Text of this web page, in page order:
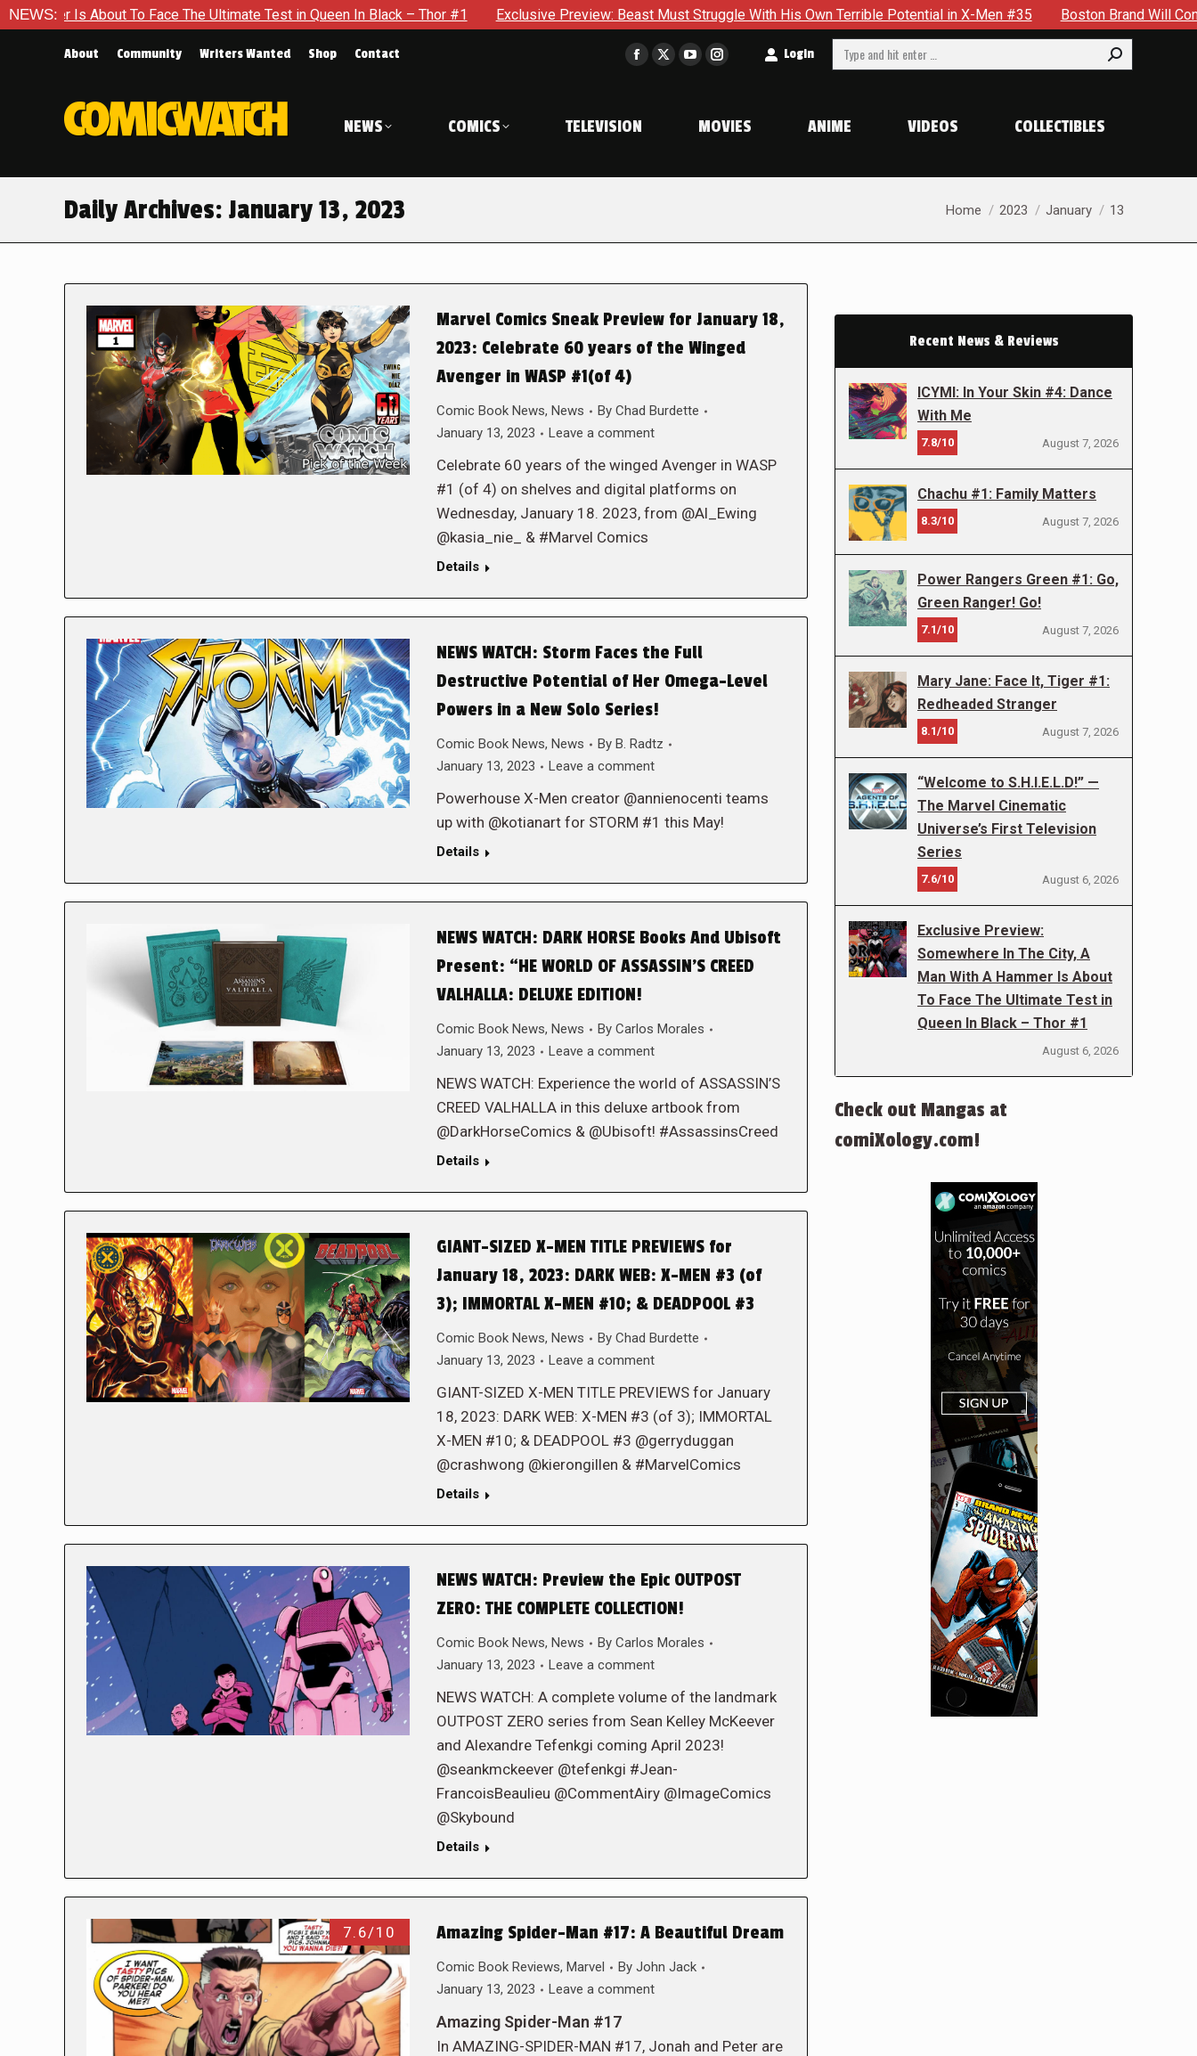
NEWS:
To Face The Ultimate Test in Queen In Black – Thor #1 Exclusive Preview: Beast Must Struggle With His Own Terrible Potential in X-Men #35 Boston Brand Will Continue To Float
About Community Writers Wanted Shop Contact
Facebook
in
window
X
window
YouTube
in
window
Instagram
in
window
Login Search:
NEWS COMICS TELEVISION MOVIES ANIME VIDEOS COLLECTIBLES
Daily Archives: January 13, 2023 You are here:
Home 2023 January 13
Marvel Comics Sneak Preview for January 18,
2023: Celebrate 60 years of the Winged
Avenger in WASP #1(of 4)
Comic Book News, News By Chad Burdette
January 13, 2023
Leave a comment
Celebrate 60 years of the winged Avenger in WASP
#1 (of 4) on shelves and digital platforms on
Wednesday, January 18. 2023, from @Al_Ewing
@kasia_nie_ & #Marvel Comics
Details
NEWS WATCH: Storm Faces the Full
Destructive Potential of Her Omega-Level
Powers in a New Solo Series!
Comic Book News, News By B. Radtz
January 13, 2023
Leave a comment
Powerhouse X-Men creator @annienocenti teams
up with @kotianart for STORM #1 this May!
Details
NEWS WATCH: DARK HORSE Books And Ubisoft
Present: “HE WORLD OF ASSASSIN’S CREED
VALHALLA: DELUXE EDITION!
Comic Book News, News By Carlos Morales
January 13, 2023
Leave a comment
NEWS WATCH: Experience the world of ASSASSIN’S
CREED VALHALLA in this deluxe artbook from
@DarkHorseComics & @Ubisoft! #AssassinsCreed
Details
GIANT-SIZED X-MEN TITLE PREVIEWS for
January 18, 2023: DARK WEB: X-MEN #3 (of
3); IMMORTAL X-MEN #10; & DEADPOOL #3
Comic Book News, News By Chad Burdette
January 13, 2023
Leave a comment
GIANT-SIZED X-MEN TITLE PREVIEWS for January
18, 2023: DARK WEB: X-MEN #3 (of 3); IMMORTAL
X-MEN #10; & DEADPOOL #3 @gerryduggan
@crashwong @kierongillen & #MarvelComics
Details
NEWS WATCH: Preview the Epic OUTPOST
ZERO: THE COMPLETE COLLECTION!
Comic Book News, News By Carlos Morales
January 13, 2023
Leave a comment
NEWS WATCH: A complete volume of the landmark
OUTPOST ZERO series from Sean Kelley McKeever
and Alexandre Tefenkgi coming April 2023!
@seankmckeever @tefenkgi #Jean-
FrancoisBeaulieu @CommentAiry @ImageComics
@Skybound
Details
7.6/10 Amazing Spider-Man #17: A Beautiful Dream
Comic Book Reviews, Marvel By John Jack
January 13, 2023
Leave a comment
Amazing Spider-Man #17
In AMAZING-SPIDER-MAN #17, Jonah and Peter are
Recent News & Reviews
ICYMI: In Your Skin #4: Dance
With Me
7.8/10 August 7, 2026
Chachu #1: Family Matters
8.3/10 August 7, 2026
Power Rangers Green #1: Go,
Green Ranger! Go!
7.1/10 August 7, 2026
Mary Jane: Face It, Tiger #1:
Redheaded Stranger
8.1/10 August 7, 2026
“Welcome to S.H.I.E.L.D!” —
The Marvel Cinematic
Universe’s First Television
Series
7.6/10 August 6, 2026
Exclusive Preview:
Somewhere In The City, A
Man With A Hammer Is About
To Face The Ultimate Test in
Queen In Black – Thor #1
August 6, 2026
Check out Mangas at
comiXology.com!